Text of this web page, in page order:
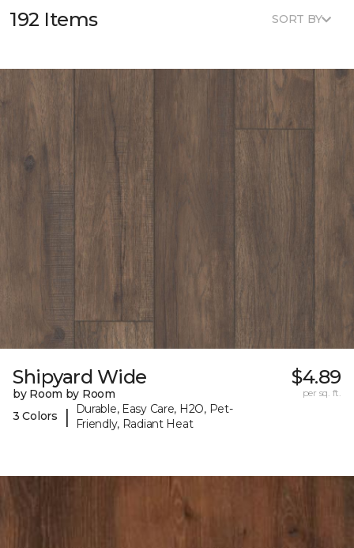
192 Items SORT BY
Shipyard Wide
by Room by Room
3 Colors
|
Durable, Easy Care, H2O, Pet-
Friendly, Radiant Heat
$4.89
per sq. ft.